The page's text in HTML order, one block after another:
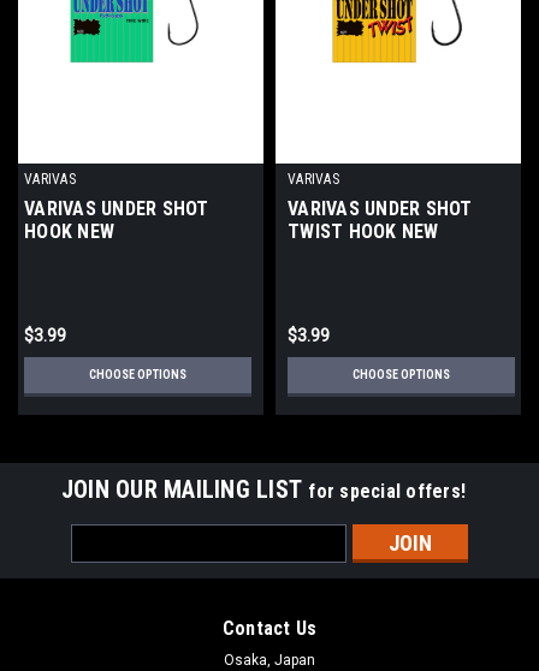
VARIVAS
VARIVAS UNDER SHOT
HOOK NEW
$3.99
CHOOSE OPTIONS
VARIVAS
VARIVAS UNDER SHOT
TWIST HOOK NEW
$3.99
CHOOSE OPTIONS
JOIN OUR MAILING LIST for special offers!
Address
Contact Us
Osaka, Japan